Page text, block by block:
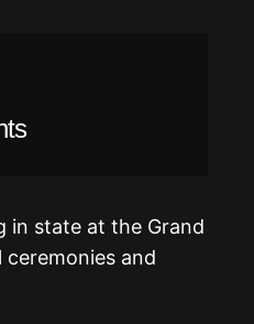
in state at the Grand
and